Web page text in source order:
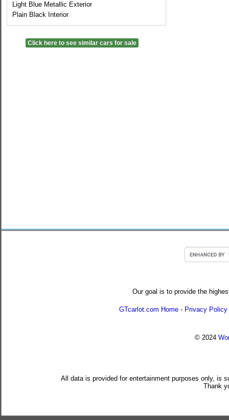
Light Blue Metallic Exterior
Plain Black Interior
Click here to see similar cars for sale
Our goal is to provide the
GTcarlot.com Home - Privacy Policy
© 2024
All data is provided for entertainment purposes only, is
Thank